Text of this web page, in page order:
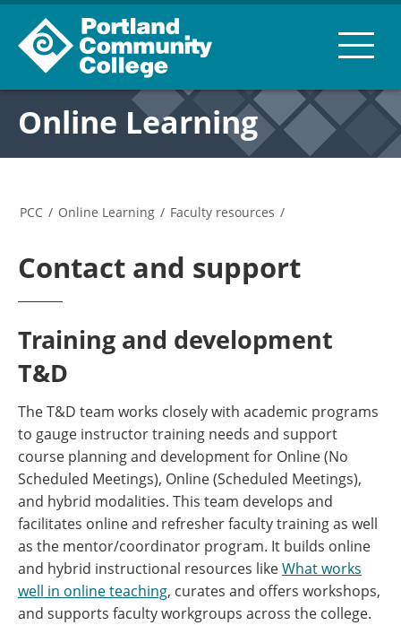
Online Learning
PCC / Online Learning / Faculty resources /
Contact and support
Training and development
T&D
The T&D team works closely with academic programs
to gauge instructor training needs and support
course planning and development for Online (No
Scheduled Meetings), Online (Scheduled Meetings),
and hybrid modalities. This team develops and
facilitates online and refresher faculty training as well
as the mentor/coordinator program. It builds online
and hybrid instructional resources likeWhat works
well in online teaching, curates and offers workshops,
and supports faculty workgroups across the college.